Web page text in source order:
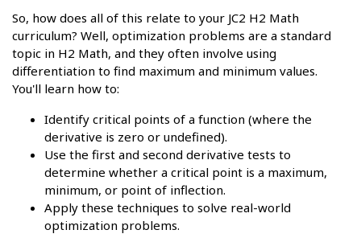
So, how does all of this relate to your JC2 H2 Math
curriculum? Well, optimization problems are a standard
topic in H2 Math, and they often involve using
differentiation to find maximum and minimum values.
You'll learn how to:
Identify critical points of a function (where the
derivative is zero or undefined).
Use the first and second derivative tests to
determine whether a critical point is a maximum,
minimum, or point of inflection.
Apply these techniques to solve real-world
optimization problems.